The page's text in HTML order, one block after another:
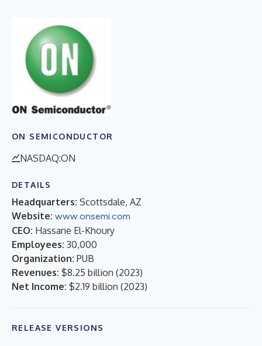
ON SEMICONDUCTOR
NASDAQ:ON
DETAILS
Headquarters: Scottsdale, AZ
Website: www.onsemi.com
CEO: Hassane El-Khoury
Employees: 30,000
Organization: PUB
Revenues: $8.25 billion (2023)
Net Income: $2.19 billion (2023)
RELEASE VERSIONS